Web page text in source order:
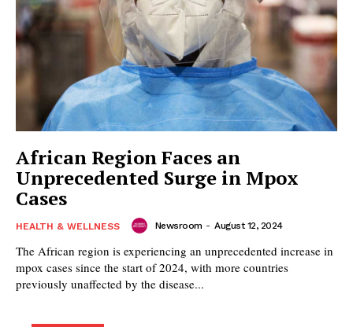
African Region Faces an
Unprecedented Surge in Mpox
Cases
HEALTH & WELLNESS Newsroom - August 12, 2024
The African region is experiencing an unprecedented increase in
mpox cases since the start of 2024, with more countries
previously unaffected by the disease...